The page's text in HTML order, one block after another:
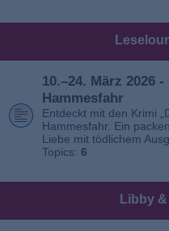
10.–24. März 2026
Hammesfahr
Entdeckt mit den Krimi
Hammesfahr. Ein
Liebe mit tödlichem
Topics: 6
Libby